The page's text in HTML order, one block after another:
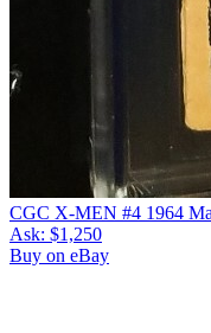
CGC X-MEN #4 1964
Ask: $1,250
Buy on eBay